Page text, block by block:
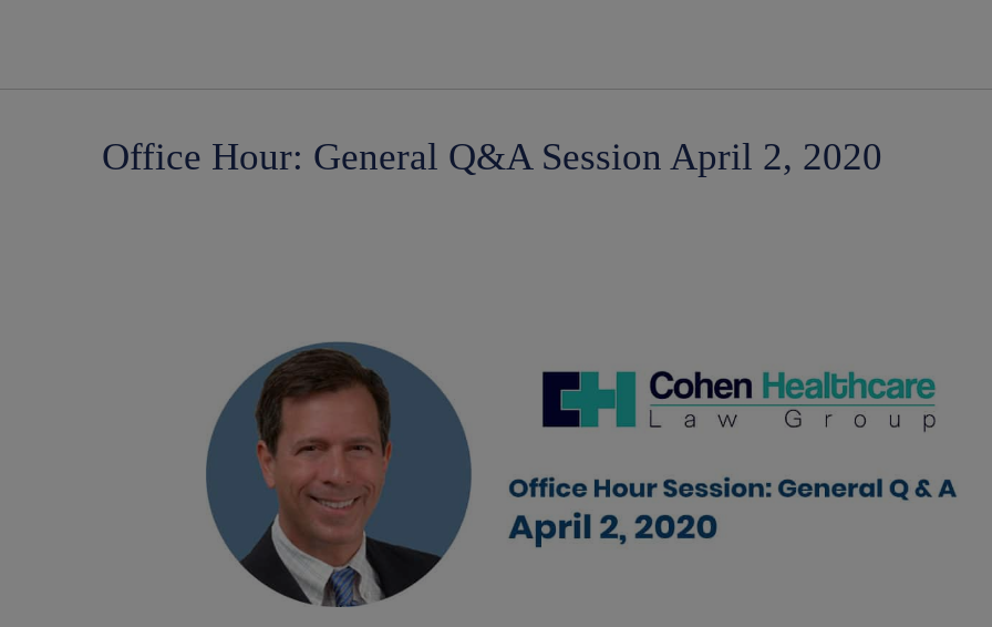
Office Hour: General Q&A Session April 2, 2020